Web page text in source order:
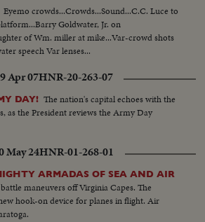
Eyemo crowds...Crowds...Sound...C.C. Luce to
Goldwater, Jr. on
of Wm. miller at mike...Var-crowd shots
speech Var lenses...
Apr 07HNR-20-263-07
DAY! The nation's capital echoes with the
as the President reviews the Army Day
May 24HNR-01-268-01
ARMADAS OF SEA AND AIR
maneuvers off Virginia Capes. The
hook-on device for planes in flight. Air